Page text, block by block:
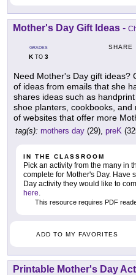
Mother's Day Gift Ideas -
GRADES
KTO 3
SHARE
Need Mother's Day gift ideas?
of ideas from emails that she
shares ideas such as
shoe planters, cookbooks, and
of websites that offer more
tag(s): mothers day (29), preK
IN THE CLASSROOM
Pick an activity from the many in
complete for Mother's Day. Have
Day activity they would like to
here
This resource requires PDF
ADD TO MY FAVORITES
Printable Mother's Day